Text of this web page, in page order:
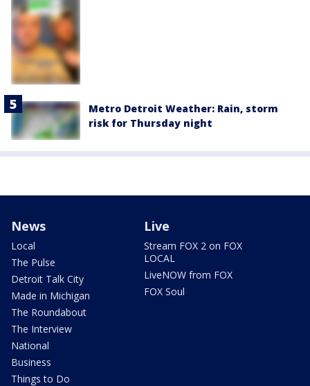
Metro Detroit Weather: Rain, storm
risk for Thursday night
News
Local
The Pulse
Detroit Talk City
Made in Michigan
The Roundabout
The Interview
National
Business
Things to Do
Live
Stream FOX 2 on FOX
LOCAL
LiveNOW from FOX
FOX Soul